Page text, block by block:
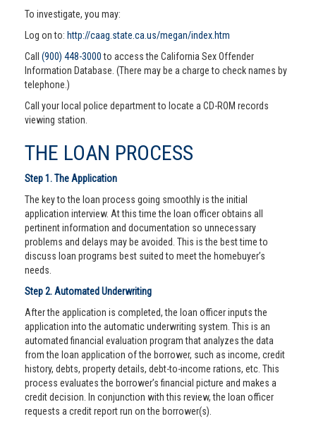
To investigate, you may:
Log on to: http://caag.state.ca.us/megan/index.htm
Call (900) 448-3000to access the California Sex Offender
Information Database. (There may be a charge to check names by
telephone.)
Call your local police department to locate a CD-ROM records
viewing station.
THE LOAN PROCESS
Step 1. The Application
The key to the loan process going smoothly is the initial
application interview. At this time the loan officer obtains all
pertinent information and documentation so unnecessary
problems and delays may be avoided. This is the best time to
discuss loan programs best suited to meet the homebuyer’s
needs.
Step 2. Automated Underwriting
After the application is completed, the loan officer inputs the
application into the automatic underwriting system. This is an
automated financial evaluation program that analyzes the data
from the loan application of the borrower, such as income, credit
history, debts, property details, debt-to-income rations, etc. This
process evaluates the borrower’s financial picture and makes a
credit decision. In conjunction with this review, the loan officer
requests a credit report run on the borrower(s).